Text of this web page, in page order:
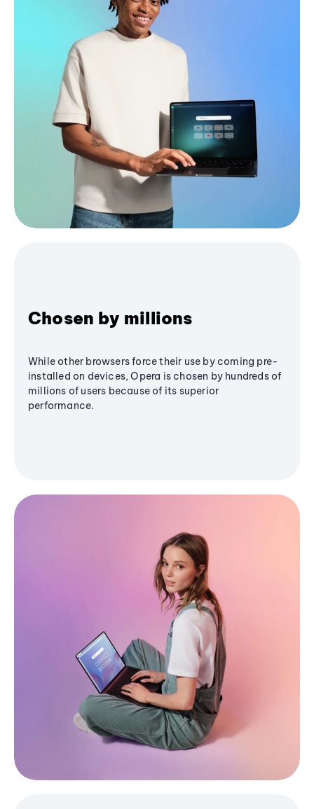
Chosen by millions
While other browsers force their use by coming pre-
installed on devices, Opera is chosen by hundreds of
millions of users because of its superior
performance.